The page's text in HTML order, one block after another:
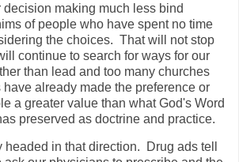
decision making much less bind
of people who have spent no time
the choices. That will not stop
continue to search for ways for our
than lead and too many churches
already made the preference or
a greater value than what God's Word
preserved as doctrine and practice.
headed in that direction. Drug ads tell